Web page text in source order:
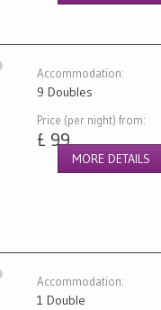
Accommodation:
9 Doubles
Price (per night) from:
£ 99
MORE DETAILS
Accommodation:
1 Double